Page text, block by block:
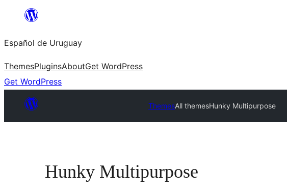
content
Español de Uruguay
ThemesPluginsAboutGet WordPress
Get WordPress
ThemesAll themesHunky Multipurpose
Hunky Multipurpose